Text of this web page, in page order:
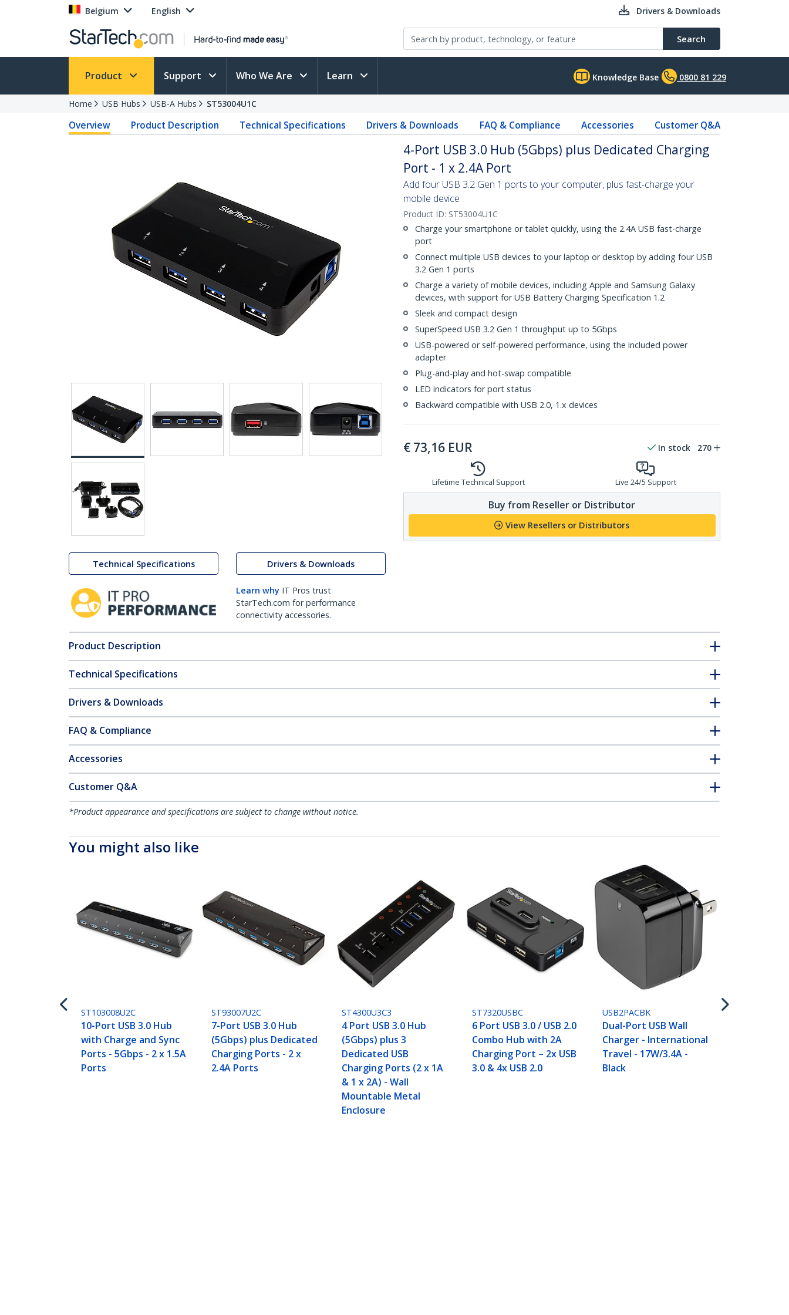
Belgium English Drivers & Downloads
Search
Product Support Who We Are Learn Knowledge Base 0800 81 229
Home USB Hubs USB-A Hubs ST53004U1C
Overview Product Description Technical Specifications Drivers & Downloads FAQ & Compliance Accessories Customer Q&A
Technical Specifications Drivers & Downloads
Learn why IT Pros trust
StarTech.com for performance
connectivity accessories.
4-Port USB 3.0 Hub (5Gbps) plus Dedicated Charging
Port - 1 x 2.4A Port
Add four USB 3.2 Gen 1 ports to your computer, plus fast-charge your
mobile device
Product ID: ST53004U1C
Charge your smartphone or tablet quickly, using the 2.4A USB fast-charge
port
Connect multiple USB devices to your laptop or desktop by adding four USB
3.2 Gen 1 ports
Charge a variety of mobile devices, including Apple and Samsung Galaxy
devices, with support for USB Battery Charging Specification 1.2
Sleek and compact design
SuperSpeed USB 3.2 Gen 1 throughput up to 5Gbps
USB-powered or self-powered performance, using the included power
adapter
Plug-and-play and hot-swap compatible
LED indicators for port status
Backward compatible with USB 2.0, 1.x devices
€ 73,16 EUR In stock 270
Lifetime Technical Support Live 24/5 Support
Buy from Reseller or Distributor
View Resellers or Distributors
Product Description
Technical Specifications
Drivers & Downloads
FAQ & Compliance
Accessories
Customer Q&A
*Product appearance and specifications are subject to change without notice.
You might also like
ST103008U2C
10-Port USB 3.0 Hub
with Charge and Sync
Ports - 5Gbps - 2 x 1.5A
Ports
ST93007U2C
7-Port USB 3.0 Hub
(5Gbps) plus Dedicated
Charging Ports - 2 x
2.4A Ports
ST4300U3C3
4 Port USB 3.0 Hub
(5Gbps) plus 3
Dedicated USB
Charging Ports (2 x 1A
& 1 x 2A) - Wall
Mountable Metal
Enclosure
ST7320USBC
6 Port USB 3.0 / USB 2.0
Combo Hub with 2A
Charging Port – 2x USB
3.0 & 4x USB 2.0
USB2PACBK
Dual-Port USB Wall
Charger - International
Travel - 17W/3.4A -
Black